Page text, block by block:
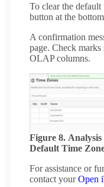
To clear the
button at the
A confirmation
page. Check
OLAP columns.
Figure 8.
Default Time
For assistance or
contact yourOpen